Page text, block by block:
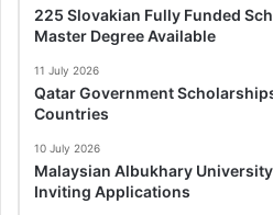
225 Slovakian Fully Funded
Master Degree Available
11 July 2026
Qatar Government
Countries
10 July 2026
Malaysian Albukhary
Inviting Applications